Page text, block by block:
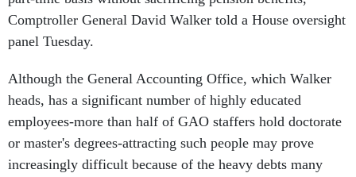
Comptroller General David Walker told a House oversight
panel Tuesday.
Although the General Accounting Office, which Walker
heads, has a significant number of highly educated
employees-more than half of GAO staffers hold doctorate
or master's degrees-attracting such people may prove
increasingly difficult because of the heavy debts many